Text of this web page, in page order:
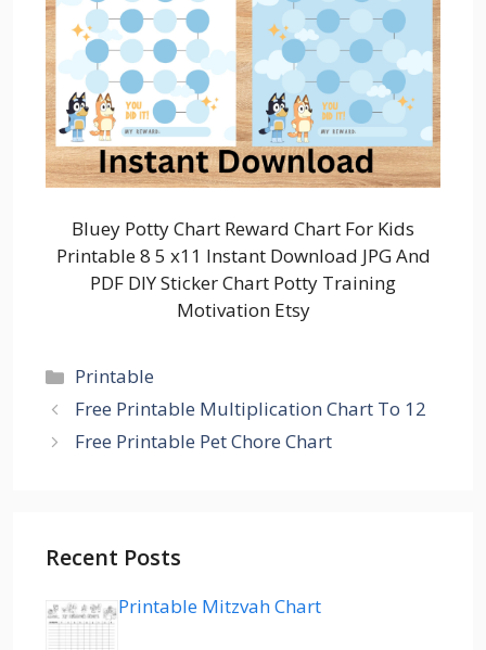
Bluey Potty Chart Reward Chart For Kids
Printable 8 5 x11 Instant Download JPG And
PDF DIY Sticker Chart Potty Training
Motivation Etsy
Categories
Printable
Free Printable Multiplication Chart To 12
Free Printable Pet Chore Chart
Recent Posts
Printable Mitzvah Chart